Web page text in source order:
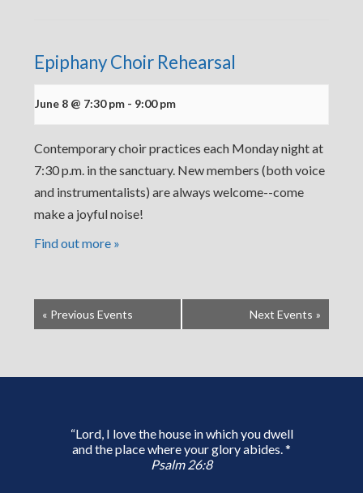
Epiphany Choir Rehearsal
June 8 @ 7:30 pm - 9:00 pm
Contemporary choir practices each Monday night at
7:30 p.m. in the sanctuary. New members (both voice
and instrumentalists) are always welcome--come
make a joyful noise!
Find out more »
« Previous Events Next Events »
“Lord, I love the house in which you dwell
and the place where your glory abides. *
Psalm 26:8